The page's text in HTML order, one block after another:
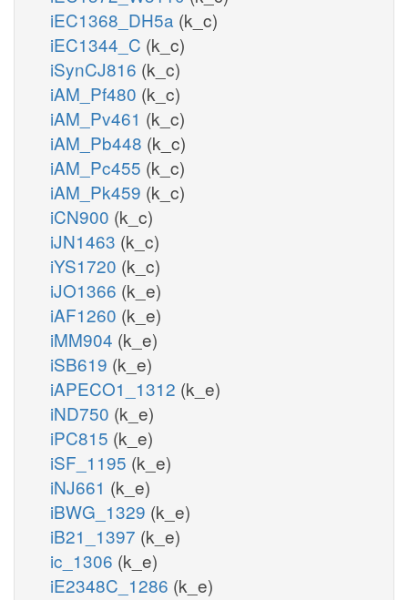
iEC1368_DH5a (k_c)
iEC1344_C (k_c)
iSynCJ816 (k_c)
iAM_Pf480 (k_c)
iAM_Pv461 (k_c)
iAM_Pb448 (k_c)
iAM_Pc455 (k_c)
iAM_Pk459 (k_c)
iCN900 (k_c)
iJN1463 (k_c)
iYS1720 (k_c)
iJO1366 (k_e)
iAF1260 (k_e)
iMM904 (k_e)
iSB619 (k_e)
iAPECO1_1312 (k_e)
iND750 (k_e)
iPC815 (k_e)
iSF_1195 (k_e)
iNJ661 (k_e)
iBWG_1329 (k_e)
iB21_1397 (k_e)
ic_1306 (k_e)
iE2348C_1286 (k_e)